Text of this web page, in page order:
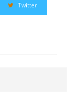
Twitter